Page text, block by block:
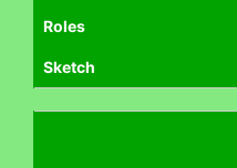
Roles
Sketch